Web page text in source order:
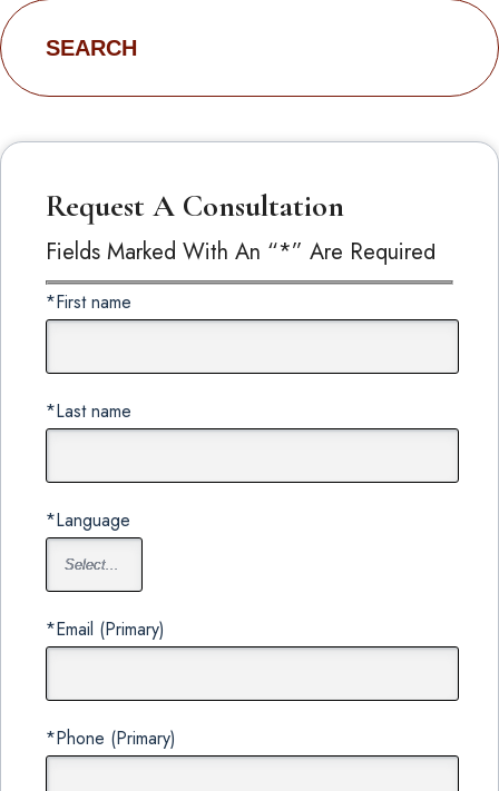
Search
for:
Request A Consultation
Fields Marked With An “*” Are Required
*First name
*Last name
*Language
*Email (Primary)
*Phone (Primary)